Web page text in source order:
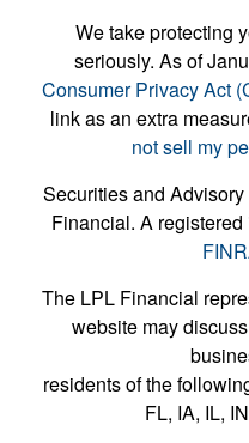
We take protecting
seriously. As of
Consumer Privacy Act
link as an extra
not sell my
Securities and
Financial. A
The LPL Financial
website may
residents of the
FL, IA, IL,